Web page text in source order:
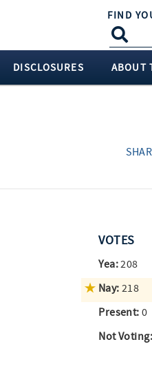
FIND
DISCLOSURES ABOUT
VOTES
Yea:208
Nay: 218
Present: 0
Not Voting: